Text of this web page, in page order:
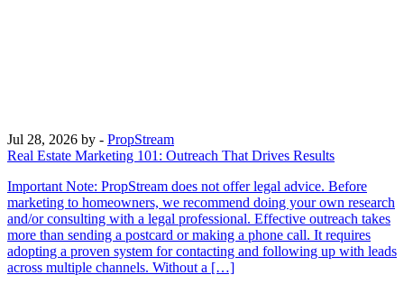
Jul 28, 2026 by - PropStream
Real Estate Marketing 101: Outreach That Drives Results
Important Note: PropStream does not offer legal advice. Before
marketing to homeowners, we recommend doing your own research
and/or consulting with a legal professional. Effective outreach takes
more than sending a postcard or making a phone call. It requires
adopting a proven system for contacting and following up with leads
across multiple channels. Without a […]